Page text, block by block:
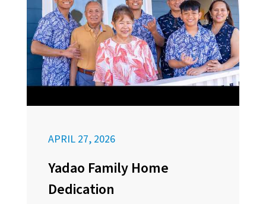
APRIL 27, 2026
Yadao Family Home
Dedication